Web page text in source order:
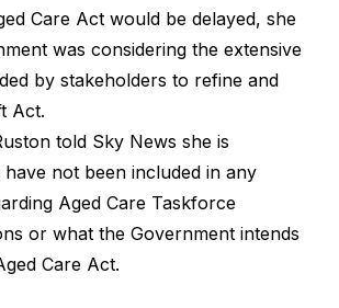
Care Act would be delayed, she
was considering the extensive
by stakeholders to refine and
Act.
told Sky News she is
have not been included in any
Aged Care Taskforce
or what the Government intends
Care Act.